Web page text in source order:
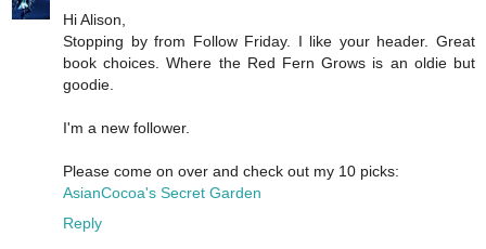
Hi Alison,
Stopping by from Follow Friday. I like your header. Great
book choices. Where the Red Fern Grows is an oldie but
goodie.
I'm a new follower.
Please come on over and check out my 10 picks:
AsianCocoa's Secret Garden
Reply